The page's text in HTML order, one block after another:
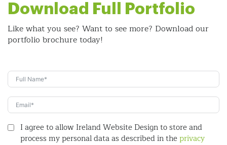
Download Full Portfolio
Like what you see? Want to see more? Download our
portfolio brochure today!
I agree to allow Ireland Website Design to store and
process my personal data as described in theprivacy